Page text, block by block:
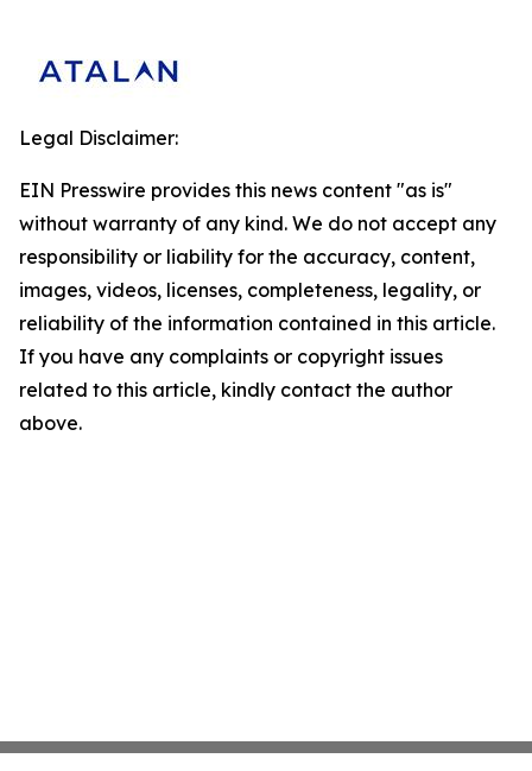
Legal Disclaimer:
EIN Presswire provides this news content "as is"
without warranty of any kind. We do not accept any
responsibility or liability for the accuracy, content,
images, videos, licenses, completeness, legality, or
reliability of the information contained in this article.
If you have any complaints or copyright issues
related to this article, kindly contact the author
above.